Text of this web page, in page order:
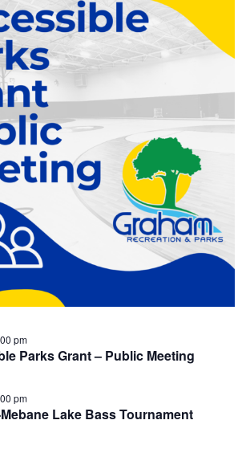
Parks Grant – Public Meeting
pm
Lake Bass Tournament
pm